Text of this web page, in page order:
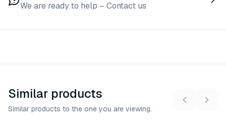
We are ready to help – Contact us
Similar products
Similar products to the one you are viewing.